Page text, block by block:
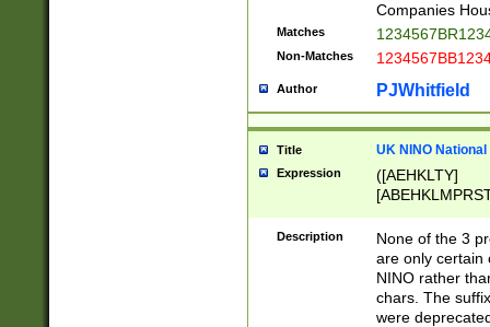
Companies
Matches
Non-Matches
Author PJWhitfield
Title UK NINO
Expression
([AEHKLTY]
[JS]
9]{6}[A-D]?
Description
None of the 3
are only certain
NINO rather
chars. The
were